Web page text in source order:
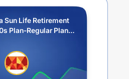
Sun Life Retirement
Plan-Regular Plan-